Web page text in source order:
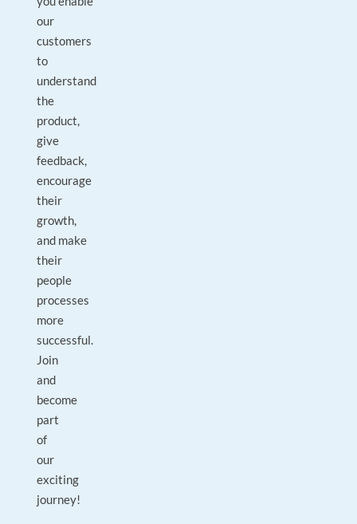
our
customers
to
understand
the
product,
give
feedback,
encourage
their
growth,
and make
their
people
processes
more
successful.
Join
and
become
part
of
our
exciting
journey!